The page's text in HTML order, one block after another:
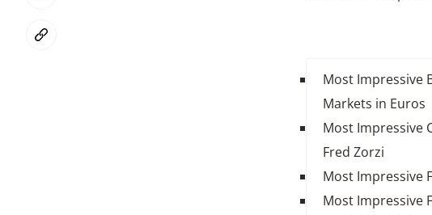
Most Impressive
Markets in Euros
Most Impressive
Fred Zorzi
Most Impressive
Most Impressive